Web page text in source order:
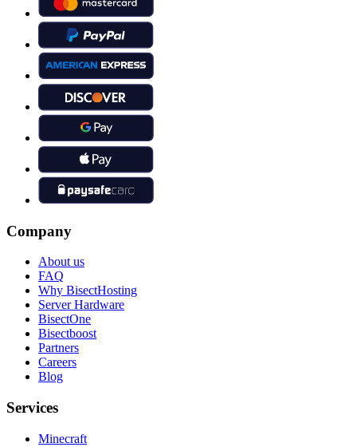
Company
About us
FAQ
Why BisectHosting
Server Hardware
BisectOne
Bisectboost
Partners
Careers
Blog
Services
Minecraft